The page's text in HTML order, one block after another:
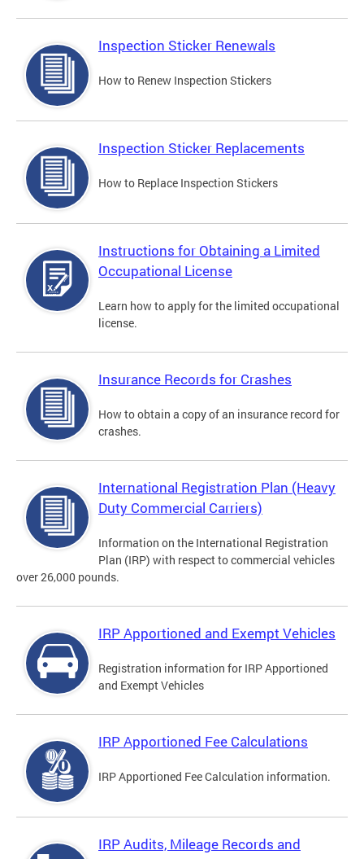
Inspection Sticker Renewals
How to Renew Inspection Stickers
Inspection Sticker Replacements
How to Replace Inspection Stickers
Instructions for Obtaining a Limited
Occupational License
Learn how to apply for the limited occupational
license.
Insurance Records for Crashes
How to obtain a copy of an insurance record for
crashes.
International Registration Plan (Heavy
Duty Commercial Carriers)
Information on the International Registration
Plan (IRP) with respect to commercial vehicles
over 26,000 pounds.
IRP Apportioned and Exempt Vehicles
Registration information for IRP Apportioned
and Exempt Vehicles
IRP Apportioned Fee Calculations
IRP Apportioned Fee Calculation information.
IRP Audits, Mileage Records and